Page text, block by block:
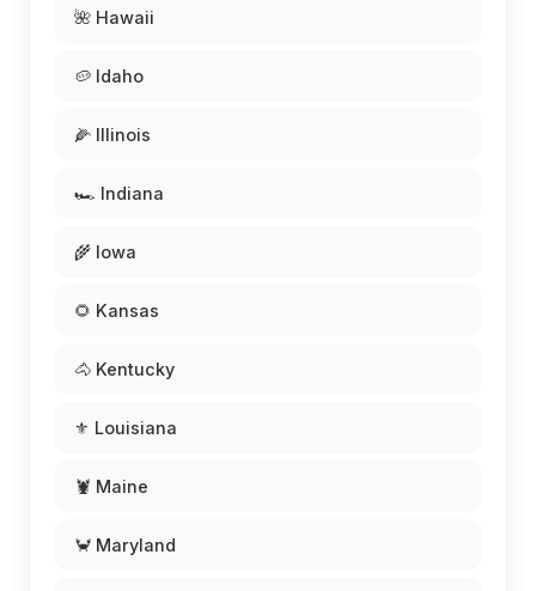
🌺 Hawaii
🥔 Idaho
🌽 Illinois
🏎️ Indiana
🌾 Iowa
🌻 Kansas
🐴 Kentucky
⚜️ Louisiana
🦞 Maine
🦀 Maryland